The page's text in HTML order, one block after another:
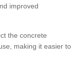
improved
the concrete
making it easier to